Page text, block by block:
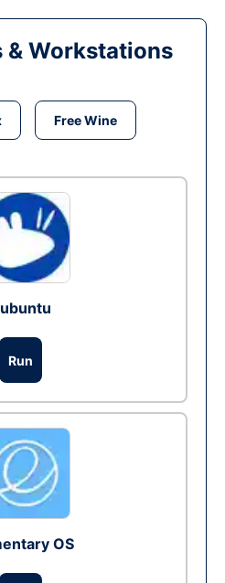
& Workstations
Free Wine
Run
OS